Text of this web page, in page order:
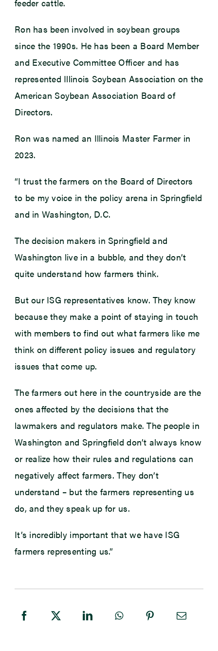
feeder cattle.
Ron has been involved in soybean groups
since the 1990s. He has been a Board Member
and Executive Committee Officer and has
represented Illinois Soybean Association on the
American Soybean Association Board of
Directors.
Ron was named an Illinois Master Farmer in
2023.
“I trust the farmers on the Board of Directors
to be my voice in the policy arena in Springfield
and in Washington, D.C.
The decision makers in Springfield and
Washington live in a bubble, and they don’t
quite understand how farmers think.
But our ISG representatives know. They know
because they make a point of staying in touch
with members to find out what farmers like me
think on different policy issues and regulatory
issues that come up.
The farmers out here in the countryside are the
ones affected by the decisions that the
lawmakers and regulators make. The people in
Washington and Springfield don’t always know
or realize how their rules and regulations can
negatively affect farmers. They don’t
understand – but the farmers representing us
do, and they speak up for us.
It’s incredibly important that we have ISG
farmers representing us.”